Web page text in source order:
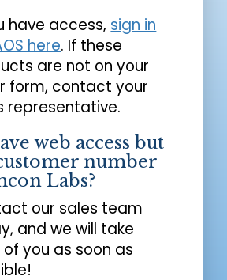
have access, sign in
here. If these
are not on your
form, contact your
representative.
web access but
number
Labs?
our sales team
and we will take
you as soon as